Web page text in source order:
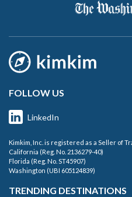
FOLLOW US
LinkedIn
Kimkim, Inc. is registered as a Seller of
California (Reg. No. 2136279-40)
Florida (Reg. No. ST45907)
Washington (UBI 605124839)
TRENDING DESTINATIONS